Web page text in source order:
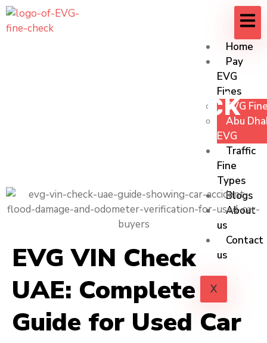
Home
Pay
EVG
Fines
EVG
Abu
EVG
Traffic
Fine
Types
Blogs
About
us
Contact
us
X
EVG VIN Check
EVG VIN Check
UAE: Complete
Guide for Used Car